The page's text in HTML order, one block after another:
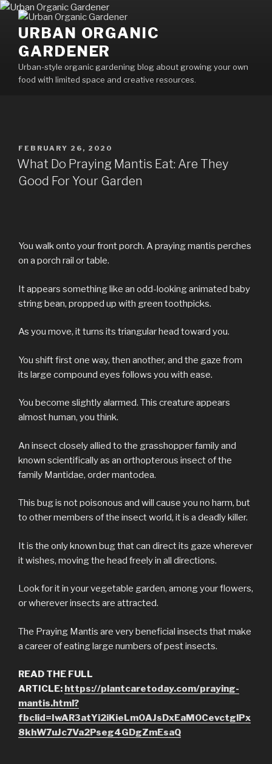
Skip
contentURBAN ORGANIC
GARDENER
Urban-style organic gardening blog about growing your own
food with limited space and creative resources.
POSTED
ON
FEBRUARY 26, 2020
What Do Praying Mantis Eat: Are They
Good For Your Garden
You walk onto your front porch. A praying mantis perches
on a porch rail or table.
It appears something like an odd-looking animated baby
string bean, propped up with green toothpicks.
As you move, it turns its triangular head toward you.
You shift first one way, then another, and the gaze from
its large compound eyes follows you with ease.
You become slightly alarmed. This creature appears
almost human, you think.
An insect closely allied to the grasshopper family and
known scientifically as an orthopterous insect of the
family Mantidae, order mantodea.
This bug is not poisonous and will cause you no harm, but
to other members of the insect world, it is a deadly killer.
It is the only known bug that can direct its gaze wherever
it wishes, moving the head freely in all directions.
Look for it in your vegetable garden, among your flowers,
or wherever insects are attracted.
The Praying Mantis are very beneficial insects that make
a career of eating large numbers of pest insects.
READ THE FULL
ARTICLE: https://plantcaretoday.com/praying-
mantis.html?
fbclid=IwAR3atYi2iKieLm0AJsDxEaM0CevctglPx
8khW7uJc7Va2Pseg4GDgZmEsaQ